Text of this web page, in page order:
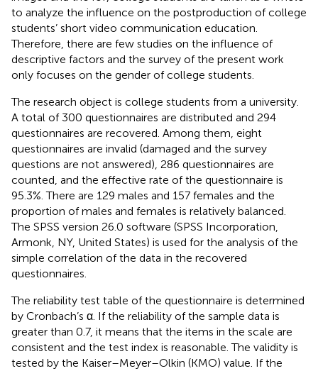
to analyze the influence on the postproduction of college
students’ short video communication education.
Therefore, there are few studies on the influence of
descriptive factors and the survey of the present work
only focuses on the gender of college students.
The research object is college students from a university.
A total of 300 questionnaires are distributed and 294
questionnaires are recovered. Among them, eight
questionnaires are invalid (damaged and the survey
questions are not answered), 286 questionnaires are
counted, and the effective rate of the questionnaire is
95.3%. There are 129 males and 157 females and the
proportion of males and females is relatively balanced.
The SPSS version 26.0 software (SPSS Incorporation,
Armonk, NY, United States) is used for the analysis of the
simple correlation of the data in the recovered
questionnaires.
The reliability test table of the questionnaire is determined
by Cronbach’s α. If the reliability of the sample data is
greater than 0.7, it means that the items in the scale are
consistent and the test index is reasonable. The validity is
tested by the Kaiser–Meyer–Olkin (KMO) value. If the